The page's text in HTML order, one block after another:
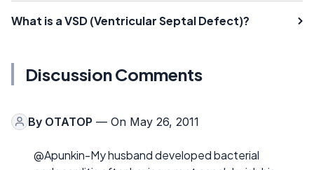
What is a VSD (Ventricular Septal Defect)?
Discussion Comments
By OTATOP — On May 26, 2011
@Apunkin-My husband developed bacterial